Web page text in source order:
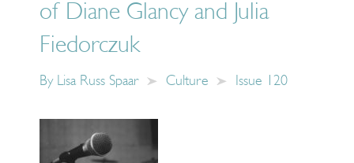
of Diane Glancy and Julia
Fiedorczuk
By Lisa Russ Spaar Culture Issue 120